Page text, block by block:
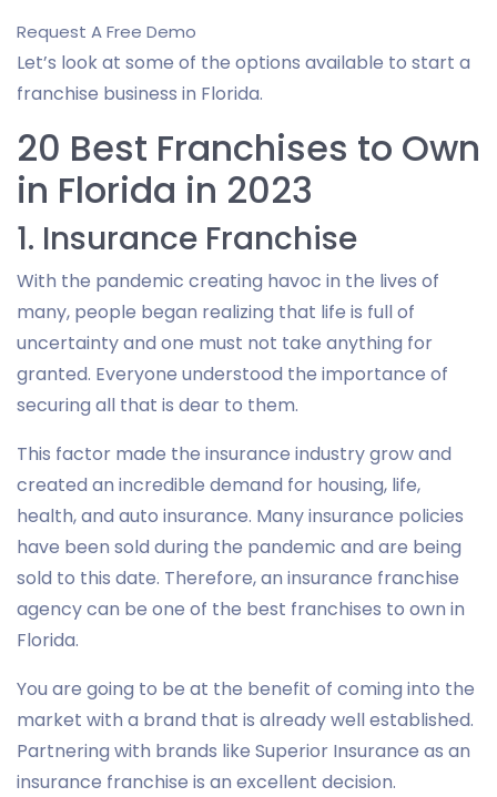
Request A Free Demo
Let’s look at some of the options available to start a
franchise business in Florida.
20 Best Franchises to Own
in Florida in 2023
1. Insurance Franchise
With the pandemic creating havoc in the lives of
many, people began realizing that life is full of
uncertainty and one must not take anything for
granted. Everyone understood the importance of
securing all that is dear to them.
This factor made the insurance industry grow and
created an incredible demand for housing, life,
health, and auto insurance. Many insurance policies
have been sold during the pandemic and are being
sold to this date. Therefore, an insurance franchise
agency can be one of the best franchises to own in
Florida.
You are going to be at the benefit of coming into the
market with a brand that is already well established.
Partnering with brands like Superior Insurance as an
insurance franchise is an excellent decision.